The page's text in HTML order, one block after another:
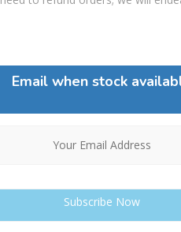
Email when stock